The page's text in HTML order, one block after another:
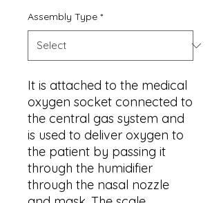
Assembly Type *
It is attached to the medical
oxygen socket connected to
the central gas system and
is used to deliver oxygen to
the patient by passing it
through the humidifier
through the nasal nozzle